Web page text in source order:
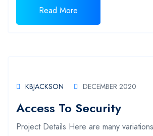
Read More
KBJACKSON DECEMBER 2020
Access To Security
Project Details Here are many